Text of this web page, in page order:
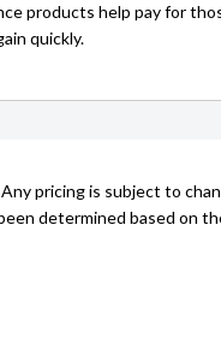
products help pay for
quickly.
pricing is subject to
determined based on